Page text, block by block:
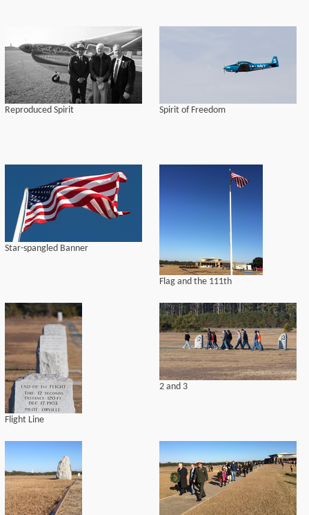
Reproduced Spirit Spirit of Freedom
Star-spangled Banner
Flag and the 111th
Flight Line
2 and 3